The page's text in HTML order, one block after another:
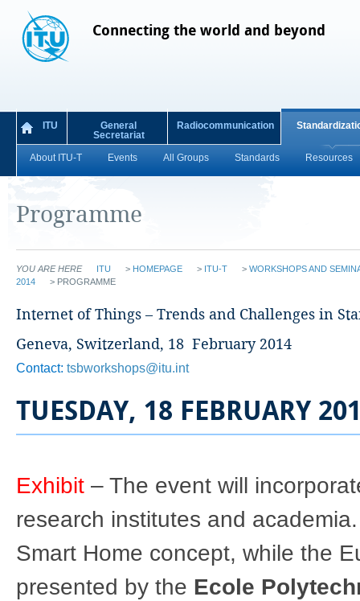
Connecting the world and beyond
ITU
General
Secretariat
Radiocommunication
About ITU-T Events All Groups Standards Resources
Programme
YOU ARE HERE ITU > HOMEPAGE > ITU-T > WORKSHOPS AND
2014
> PROGRAMME
Internet of Things – Trends and Challenges in
Geneva, Switzerland, 18 February 2014
Contact: tsbworkshops@itu.int
TUESDAY, 18 FEBRUARY
Exhibit – The event will
research institutes and
Smart Home concept, while the
presented by the Ecole